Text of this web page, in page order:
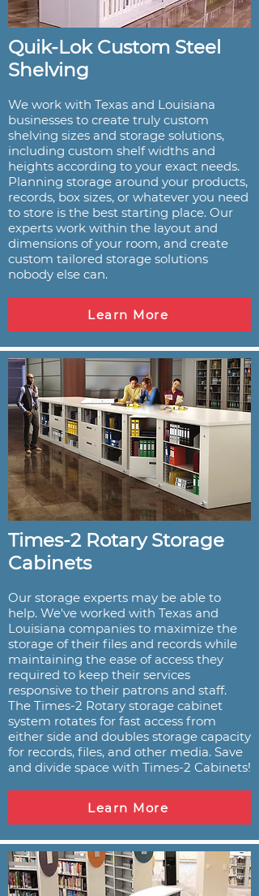
Quik-Lok Custom Steel
Shelving
We work with Texas and Louisiana
businesses to create truly custom
shelving sizes and storage solutions,
including custom shelf widths and
heights according to your exact needs.
Planning storage around your products,
records, box sizes, or whatever you need
to store is the best starting place. Our
experts work within the layout and
dimensions of your room, and create
custom tailored storage solutions
nobody else can.
Learn More
Times-2 Rotary Storage
Cabinets
Our storage experts may be able to
help. We've worked with Texas and
Louisiana companies to maximize the
storage of their files and records while
maintaining the ease of access they
required to keep their services
responsive to their patrons and staff.
The Times-2 Rotary storage cabinet
system rotates for fast access from
either side and doubles storage capacity
for records, files, and other media. Save
and divide space with Times-2 Cabinets!
Learn More